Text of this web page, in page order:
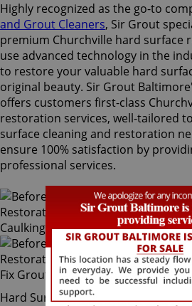
Highly recognized as the go-to
and Grout Cleaners, Sir Grout
premium Churchville hard surface
use advanced technology in the
to restore your valuable hard
original beauty. Sir Grout
offers customers first-class
restoration services, well-tailored
surface cleaning and restoration
ensure 100% satisfaction by
professional services.
Hard Surface Restoration Services